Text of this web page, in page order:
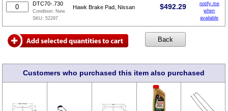
DTC70-.730
Condition: New
SKU:52297
Hawk Brake Pad, Nissan $492.29
notify me
when
available
Customers who purchased this item also purchased